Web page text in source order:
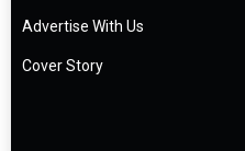
Advertise With Us
Cover Story